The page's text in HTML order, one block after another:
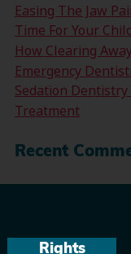
Rights
Easing The Jaw
Time For Your
How Clearing
Emergency
Sedation
Treatment
Recent